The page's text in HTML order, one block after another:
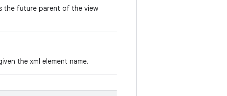
the future parent of the view
the xml element name.